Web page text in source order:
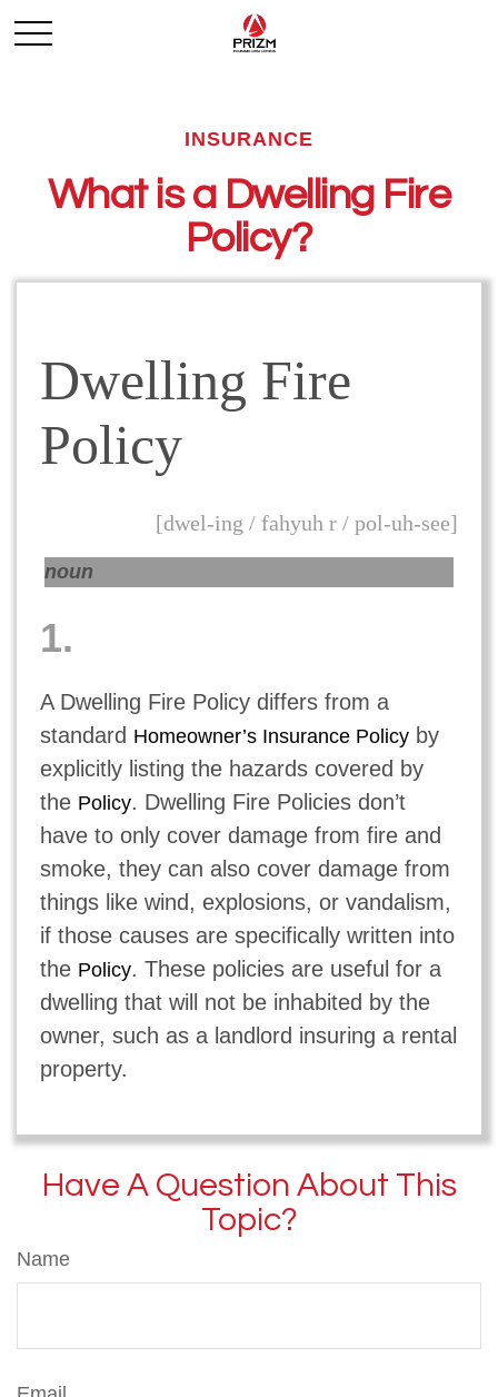
INSURANCE
What is a Dwelling Fire
Policy?
Dwelling Fire
Policy
[dwel-ing / fahyuh r / pol-uh-see]
noun
1.
A Dwelling Fire Policy differs from a
standard Homeowner’s Insurance Policyby
explicitly listing the hazards covered by
the Policy. Dwelling Fire Policies don’t
have to only cover damage from fire and
smoke, they can also cover damage from
things like wind, explosions, or vandalism,
if those causes are specifically written into
the Policy. These policies are useful for a
dwelling that will not be inhabited by the
owner, such as a landlord insuring a rental
property.
Have A Question About This
Topic?
Name